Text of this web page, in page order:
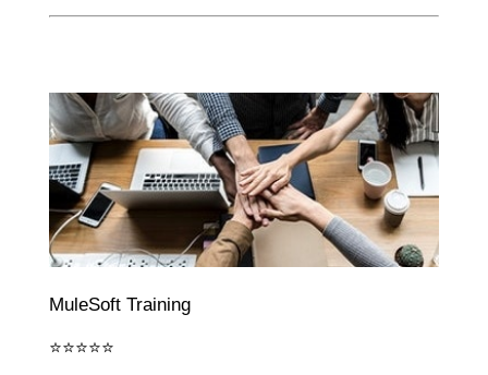
MuleSoft Training
⭐⭐⭐⭐⭐